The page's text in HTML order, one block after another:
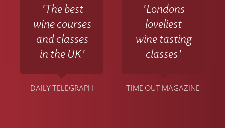
'The best
wine courses
and classes
in the UK'
DAILY TELEGRAPH
'Londons
loveliest
wine tasting
classes'
TIME OUT MAGAZINE